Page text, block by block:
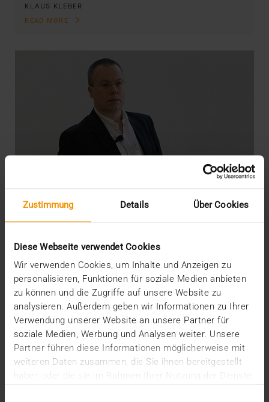
Zustimmung Details Über Cookies
Diese Webseite verwendet Cookies
Wir verwenden Cookies, um Inhalte und Anzeigen zu
personalisieren, Funktionen für soziale Medien anbieten
zu können und die Zugriffe auf unsere Website zu
analysieren. Außerdem geben wir Informationen zu Ihrer
Verwendung unserer Website an unsere Partner für
soziale Medien, Werbung und Analysen weiter. Unsere
Partner führen diese Informationen möglicherweise mit
weiteren Daten zusammen, die Sie ihnen bereitgestellt
haben oder die sie im Rahmen Ihrer Nutzung der Dienste
KLAUS KLEBER
READ MORE
OVERVIEW
DICOM meets AI
22.07.2020
“There’s still life in the old dog yet”: so say the
British when something old has not yet outlived…